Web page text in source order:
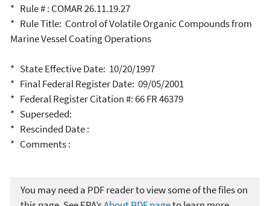
* Rule # : COMAR 26.11.19.27
* Rule Title: Control of Volatile Organic Compounds from
Marine Vessel Coating Operations
* State Effective Date: 10/20/1997
* Final Federal Register Date: 09/05/2001
* Federal Register Citation #: 66 FR 46379
* Superseded:
* Rescinded Date :
* Comments :
You may need a PDF reader to view some of the files on